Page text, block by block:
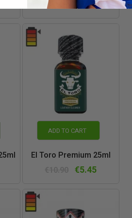
€10.90
€5.45
ADD TO CART
El Toro Premium 25ml
€5.45